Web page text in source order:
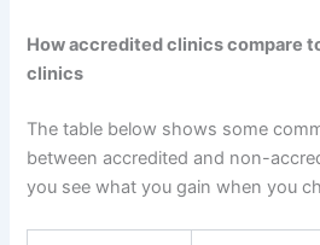
How accredited clinics compare
clinics
The table below shows some
between accredited and non-
you see what you gain when you